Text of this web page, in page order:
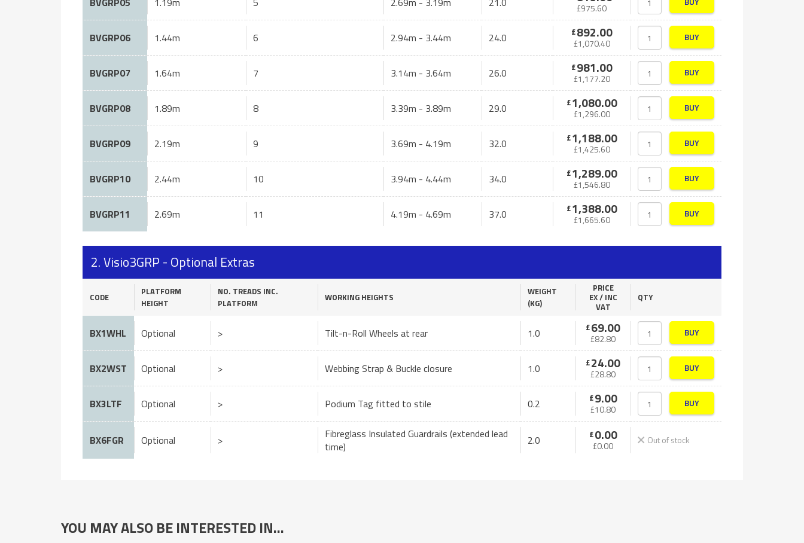
£975.60
BVGRP06 1.44m 6 2.94m - 3.44m 24.0 £892.00
£1,070.40
BUY
BVGRP07 1.64m 7 3.14m - 3.64m 26.0 £981.00
£1,177.20
BUY
BVGRP08 1.89m 8 3.39m - 3.89m 29.0 £1,080.00
£1,296.00
BUY
BVGRP09 2.19m 9 3.69m - 4.19m 32.0 £1,188.00
£1,425.60
BUY
BVGRP10 2.44m 10 3.94m - 4.44m 34.0 £1,289.00
£1,546.80
BUY
BVGRP11 2.69m 11 4.19m - 4.69m 37.0 £1,388.00
£1,665.60
BUY
2. Visio3GRP - Optional Extras
CODE
PLATFORM
HEIGHT
NO. TREADS INC.
PLATFORM
WORKING HEIGHTS
WEIGHT
(KG)
PRICE
EX / INC
VAT
QTY
BX1WHL Optional > Tilt-n-Roll Wheels at rear 1.0 £69.00
£82.80
BUY
BX2WST Optional > Webbing Strap & Buckle closure 1.0 £24.00
£28.80
BUY
BX3LTF Optional > Podium Tag fitted to stile 0.2 £9.00
£10.80
BUY
BX6FGR Optional >
Fibreglass Insulated Guardrails (extended lead
time)
2.0 £0.00
£0.00 Out of stock
YOU MAY ALSO BE INTERESTED IN…